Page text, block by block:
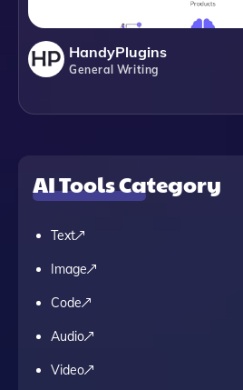
HandyPlugins
General Writing
AI Tools Category
Text
Image
Code
Audio
Video